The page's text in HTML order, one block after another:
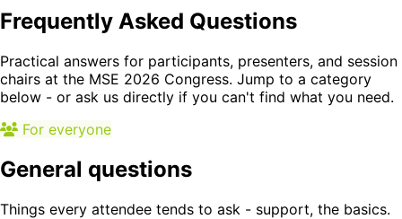
Frequently Asked Questions
Practical answers for participants, presenters, and session
chairs at the MSE 2026 Congress. Jump to a category
below - or ask us directly if you can't find what you need.
For everyone
General questions
Things every attendee tends to ask - support, the basics.